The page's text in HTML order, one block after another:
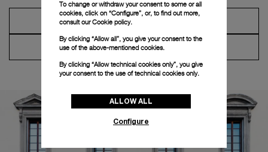
Make an Appointment
Contact Concierge
To change or withdraw your consent to some or all
cookies, click on “Configure”, or, to find out more,
consult ourCookie policy.
By clicking “Allow all”, you give your consent to the
use of the above-mentioned cookies.
By clicking “Allow technical cookies only”, you give
your consent to the use of technical cookies only.
ALLOW ALL
Configure